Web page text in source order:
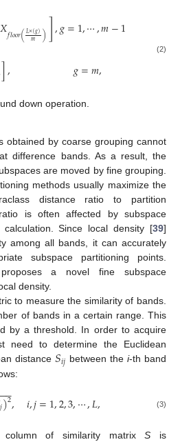
𝑋𝑓𝑙𝑜𝑜𝑟(𝐿×(𝑔)
𝑚 )],𝑔=1,⋯,𝑚−1
], 𝑔=𝑚,
(2)
down operation.
obtained by coarse grouping cannot
difference bands. As a result, the
are moved by fine grouping.
methods usually maximize the
distance ratio to partition
is often affected by subspace
Since local density [39]
among all bands, it can accurately
subspace partitioning points.
a novel fine subspace
density.
to measure the similarity of bands.
of bands in a certain range. This
by a threshold. In order to acquire
need to determine the Euclidean
distance 𝑆𝑖𝑗 between thei-th band
𝑗)2
−
−, 𝑖,𝑗=1,2,3,⋯,𝐿, (3)
column of similarity matrixS is